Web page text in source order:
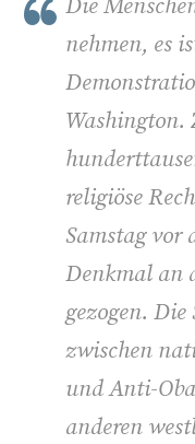
Die
nehmen, es
Washington.
religiöse
Samstag vor
Denkmal an
gezogen.
zwischen
und Anti-
anderen